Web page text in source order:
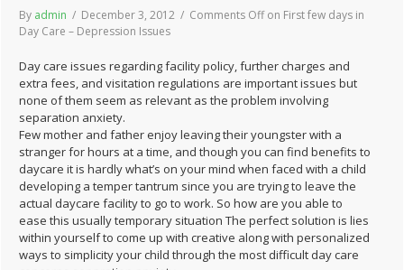
By admin / December 3, 2012 / Comments Offon First few days in
Day Care – Depression Issues
Day care issues regarding facility policy, further charges and
extra fees, and visitation regulations are important issues but
none of them seem as relevant as the problem involving
separation anxiety.
Few mother and father enjoy leaving their youngster with a
stranger for hours at a time, and though you can find benefits to
daycare it is hardly what’s on your mind when faced with a child
developing a temper tantrum since you are trying to leave the
actual daycare facility to go to work. So how are you able to
ease this usually temporary situation The perfect solution is lies
within yourself to come up with creative along with personalized
ways to simplicity your child through the most difficult day care